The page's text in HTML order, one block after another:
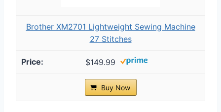
Brother XM2701 Lightweight Sewing Machine
27 Stitches
$149.99
Buy Now